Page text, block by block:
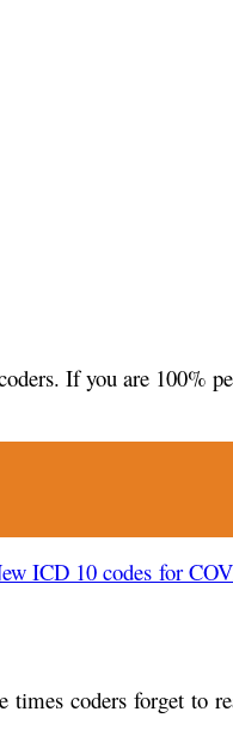
If you are 100%
ICD 10 codes for
coders forget to